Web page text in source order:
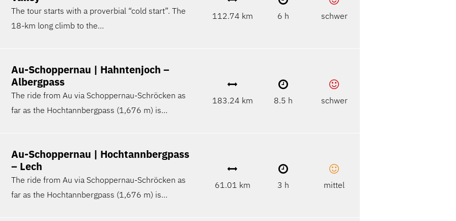
The tour starts with a proverbial “cold start”. The
18-km long climb to the…
112.74 km 6 h schwer
Au-Schoppernau | Hahntenjoch –
Albergpass
The ride from Au via Schoppernau-Schröcken as
far as the Hochtannbergpass (1,676 m) is…
183.24 km 8.5 h schwer
Au-Schoppernau | Hochtannbergpass
– Lech
The ride from Au via Schoppernau-Schröcken as
far as the Hochtannbergpass (1,676 m) is…
61.01 km 3 h mittel